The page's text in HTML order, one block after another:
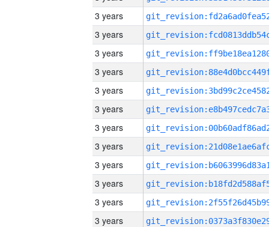
3 years
3 years
3 years
3 years
3 years
3 years
3 years
3 years
3 years
3 years
3 years
3 years